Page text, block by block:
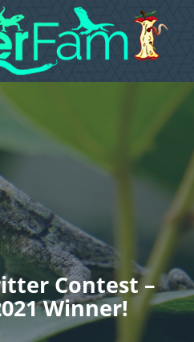
Contest –
Winner!